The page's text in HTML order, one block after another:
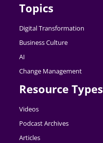
Topics
Digital Transformation
Business Culture
AI
Change Management
Resource Types
Videos
Podcast Archives
Articles